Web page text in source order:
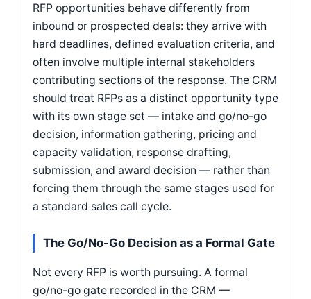
RFP opportunities behave differently from
inbound or prospected deals: they arrive with
hard deadlines, defined evaluation criteria, and
often involve multiple internal stakeholders
contributing sections of the response. The CRM
should treat RFPs as a distinct opportunity type
with its own stage set — intake and go/no-go
decision, information gathering, pricing and
capacity validation, response drafting,
submission, and award decision — rather than
forcing them through the same stages used for
a standard sales call cycle.
The Go/No-Go Decision as a Formal Gate
Not every RFP is worth pursuing. A formal
go/no-go gate recorded in the CRM —